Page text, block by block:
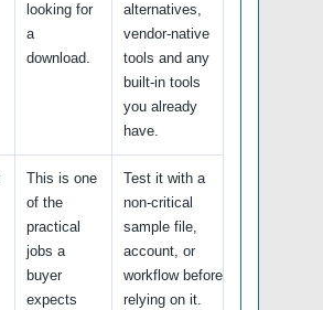
looking for
a
download.
alternatives,
vendor-native
tools and any
built-in tools
you already
have.
This is one
of the
practical
jobs a
buyer
expects
Test it with a
non-critical
sample file,
account, or
workflow before
relying on it.